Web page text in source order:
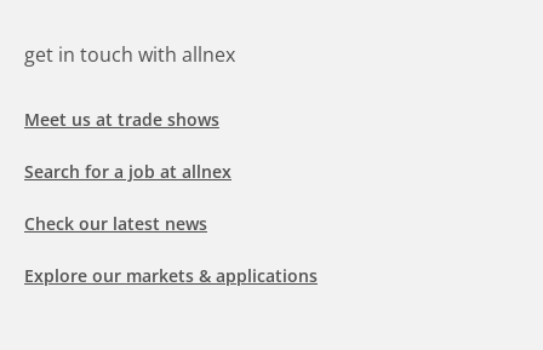
get in touch with allnex
Meet us at trade shows
Search for a job at allnex
Check our latest news
Explore our markets & applications